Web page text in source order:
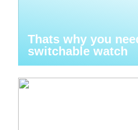
Thats why you
switchable watch